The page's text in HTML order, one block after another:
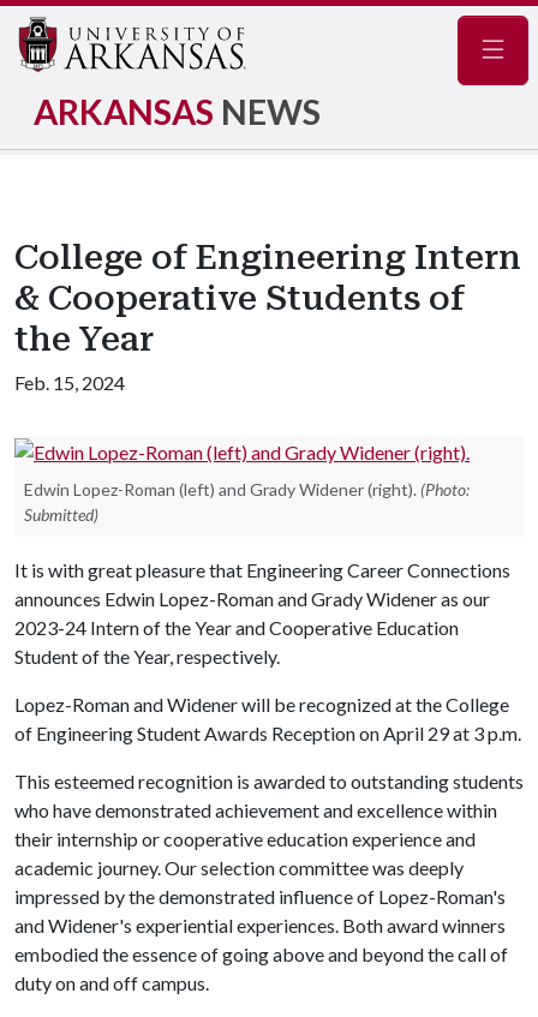
ARKANSAS NEWS
College of Engineering Intern
& Cooperative Students of
the Year
Feb. 15, 2024
Edwin Lopez-Roman (left) and Grady Widener (right). (Photo:
Submitted)
It is with great pleasure that Engineering Career Connections
announces Edwin Lopez-Roman and Grady Widener as our
2023-24 Intern of the Year and Cooperative Education
Student of the Year, respectively.
Lopez-Roman and Widener will be recognized at the College
of Engineering Student Awards Reception on April 29 at 3 p.m.
This esteemed recognition is awarded to outstanding students
who have demonstrated achievement and excellence within
their internship or cooperative education experience and
academic journey. Our selection committee was deeply
impressed by the demonstrated influence of Lopez-Roman's
and Widener's experiential experiences. Both award winners
embodied the essence of going above and beyond the call of
duty on and off campus.